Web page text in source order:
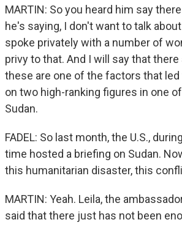
MARTIN: So you heard him say
he's saying, I don't want to talk
spoke privately with a number of
privy to that. And I will say that
these are one of the factors that
on two high-ranking figures in one
Sudan.
FADEL: So last month, the U.S.,
time hosted a briefing on Sudan.
this humanitarian disaster, this
MARTIN: Yeah. Leila, the
said that there just has not been